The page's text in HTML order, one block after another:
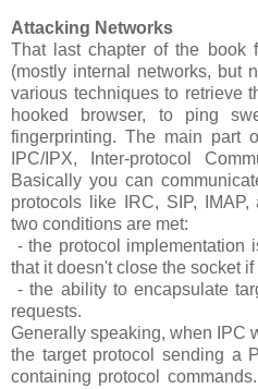
Attacking Networks
That last chapter of the book
(mostly internal networks, but
various techniques to retrieve
hooked browser, to ping
fingerprinting. The main part
IPC/IPX, Inter-protocol
Basically you can
protocols like IRC, SIP,
two conditions are met:
- the protocol implementation
that it doesn't close the socket
- the ability to encapsulate
requests.
Generally speaking, when IPC
the target protocol sending a
containing protocol